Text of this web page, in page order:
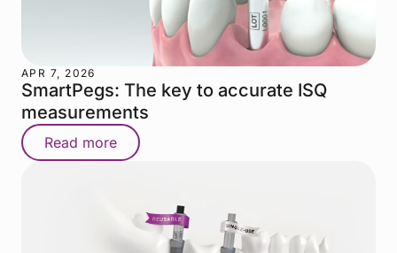
APR 7, 2026
SmartPegs: The key to accurate ISQ
measurements
Read more